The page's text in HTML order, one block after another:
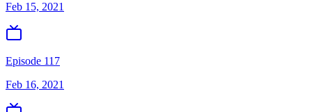
Feb 15, 2021
Episode 117
Feb 16, 2021